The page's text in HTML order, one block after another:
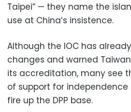
Taipei” — they name the
use at China’s insistence.
Although the IOC has
changes and warned
its accreditation, many see
of support for
fire up the DPP base.